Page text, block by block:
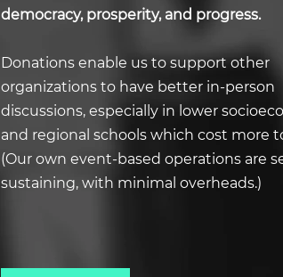
democracy, prosperity, and progress.
Donations enable us to support other
organizations to have better in-person
discussions, especially in lower
and regional schools which cost more
(Our own event-based operations are
sustaining, with minimal overheads.)